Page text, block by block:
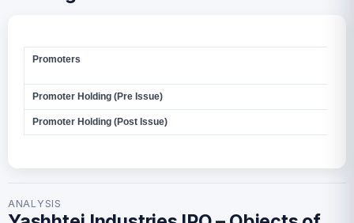
Promoters
Promoter Holding (Pre Issue)
Promoter Holding (Post Issue)
ANALYSIS